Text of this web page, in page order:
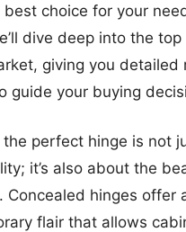
best choice for your
dive deep into the
giving you detailed
guide your buying
the perfect hinge is not
it’s also about the
Concealed hinges offer
flair that allows